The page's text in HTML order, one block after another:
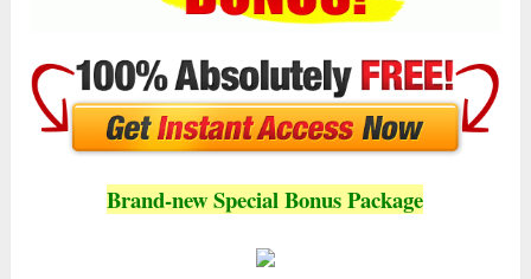
Brand-new Special Bonus Package